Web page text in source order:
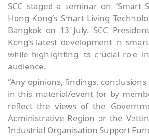
SCC staged a seminar on
Hong Kong’s Smart Living
Bangkok on 13 July. SCC
Kong’s latest development in
while highlighting its crucial role
audience.
“Any opinions, findings,
in this material/event (or by
reflect the views of the
Administrative Region or the
Industrial Organisation Support